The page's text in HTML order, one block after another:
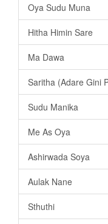
Oya Sudu Muna
Hitha Himin Sare
Ma Dawa
Saritha (Adare Gini
Sudu Manika
Me As Oya
Ashirwada Soya
Aulak Nane
Sthuthi